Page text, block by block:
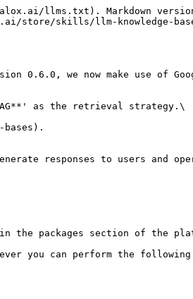
llms.txt). Markdown
store/skills/llm-knowledge-
0.6.0, we now make use of
as the retrieval strategy.\
responses to users and
the packages section of the
you can perform the